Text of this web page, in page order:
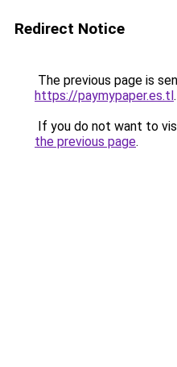
Redirect Notice
The previous page is
https://paymypaper.es.tl.
If you do not want to
the previous page.